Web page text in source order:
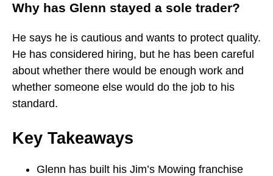
Why has Glenn stayed a sole trader?
He says he is cautious and wants to protect quality.
He has considered hiring, but he has been careful
about whether there would be enough work and
whether someone else would do the job to his
standard.
Key Takeaways
Glenn has built his Jim’s Mowing franchise